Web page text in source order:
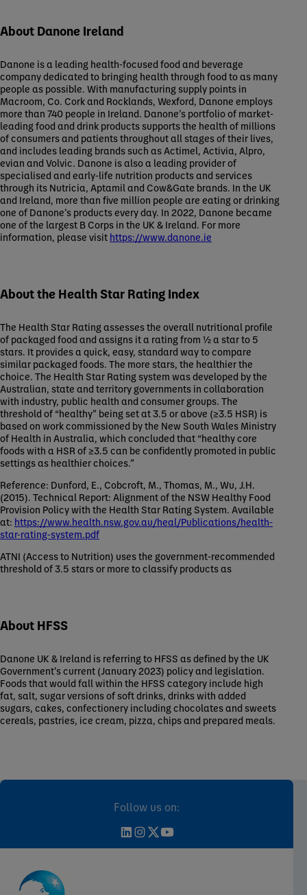
About Danone Ireland
Danone is a leading health-focused food and beverage
company dedicated to bringing health through food to as many
people as possible. With manufacturing supply points in
Macroom, Co. Cork and Rocklands, Wexford, Danone employs
more than 740 people in Ireland. Danone’s portfolio of market-
leading food and drink products supports the health of millions
of consumers and patients throughout all stages of their lives,
and includes leading brands such as Actimel, Activia, Alpro,
evian and Volvic. Danone is also a leading provider of
specialised and early-life nutrition products and services
through its Nutricia, Aptamil and Cow&Gate brands. In the UK
and Ireland, more than five million people are eating or drinking
one of Danone’s products every day. In 2022, Danone became
one of the largest B Corps in the UK & Ireland. For more
information, please visit https://www.danone.ie
About the Health Star Rating Index
The Health Star Rating assesses the overall nutritional profile
of packaged food and assigns it a rating from ½ a star to 5
stars. It provides a quick, easy, standard way to compare
similar packaged foods. The more stars, the healthier the
choice. The Health Star Rating system was developed by the
Australian, state and territory governments in collaboration
with industry, public health and consumer groups. The
threshold of “healthy” being set at 3.5 or above (≥3.5 HSR) is
based on work commissioned by the New South Wales Ministry
of Health in Australia, which concluded that “healthy core
foods with a HSR of ≥3.5 can be confidently promoted in public
settings as healthier choices.”
Reference: Dunford, E., Cobcroft, M., Thomas, M., Wu, J.H.
(2015). Technical Report: Alignment of the NSW Healthy Food
Provision Policy with the Health Star Rating System. Available
at: https://www.health.nsw.gov.au/heal/Publications/health-
star-rating-system.pdf
ATNI (Access to Nutrition) uses the government-recommended
threshold of 3.5 stars or more to classify products as
About HFSS
Danone UK & Ireland is referring to HFSS as defined by the UK
Government’s current (January 2023) policy and legislation.
Foods that would fall within the HFSS category include high
fat, salt, sugar versions of soft drinks, drinks with added
sugars, cakes, confectionery including chocolates and sweets
cereals, pastries, ice cream, pizza, chips and prepared meals.
Follow us on: